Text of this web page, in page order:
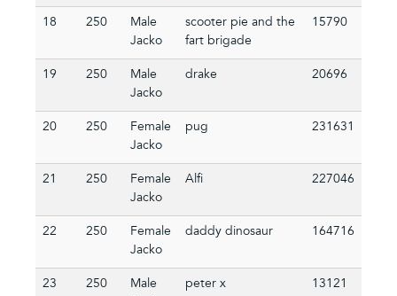
18 250
Male
Jacko
scooter pie and the
fart brigade
15790
19 250
Male
Jacko
drake 20696
20 250
Female
Jacko
pug 231631
21 250
Female
Jacko
Alfi 227046
22 250
Female
Jacko
daddy dinosaur 164716
23 250
Male
peter x 13121